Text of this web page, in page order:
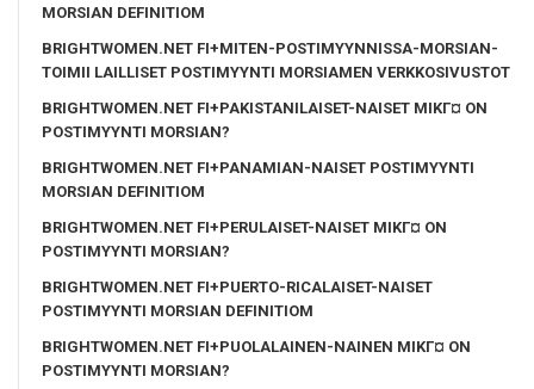
MORSIAN DEFINITIOM
BRIGHTWOMEN.NET FI+MITEN-POSTIMYYNNISSA-MORSIAN-
TOIMII LAILLISET POSTIMYYNTI MORSIAMEN VERKKOSIVUSTOT
BRIGHTWOMEN.NET FI+PAKISTANILAISET-NAISET MIKГ¤ ON
POSTIMYYNTI MORSIAN?
BRIGHTWOMEN.NET FI+PANAMIAN-NAISET POSTIMYYNTI
MORSIAN DEFINITIOM
BRIGHTWOMEN.NET FI+PERULAISET-NAISET MIKГ¤ ON
POSTIMYYNTI MORSIAN?
BRIGHTWOMEN.NET FI+PUERTO-RICALAISET-NAISET
POSTIMYYNTI MORSIAN DEFINITIOM
BRIGHTWOMEN.NET FI+PUOLALAINEN-NAINEN MIKГ¤ ON
POSTIMYYNTI MORSIAN?